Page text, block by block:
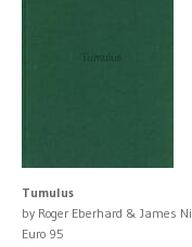
Tumulus
by Roger Eberhard & James
Euro 95